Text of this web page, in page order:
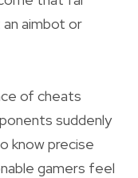
aimbot or
of cheats
suddenly
know precise
gamers feel